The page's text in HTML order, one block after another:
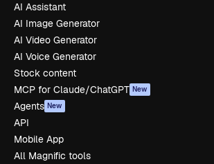
AI Assistant
AI Image Generator
AI Video Generator
AI Voice Generator
Stock content
MCP for Claude/ChatGPT New
Agents New
API
Mobile App
All Magnific tools